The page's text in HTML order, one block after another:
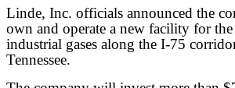
Linde, Inc. officials announced the
own and operate a new facility for
industrial gases along the I-75
Tennessee.